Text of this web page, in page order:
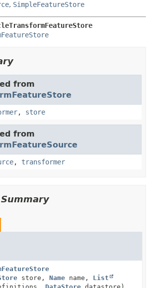
, SimpleFeatureStore
from
, store
from
, transformer
store, Name name, List